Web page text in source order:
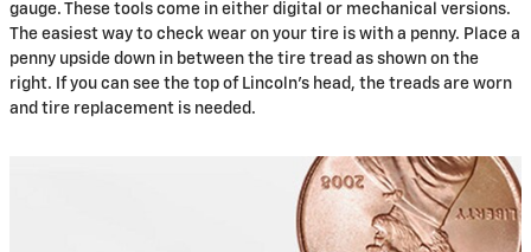
gauge. These tools come in either digital or mechanical versions.
The easiest way to check wear on your tire is with a penny. Place a
penny upside down in between the tire tread as shown on the
right. If you can see the top of Lincoln's head, the treads are worn
and tire replacement is needed.